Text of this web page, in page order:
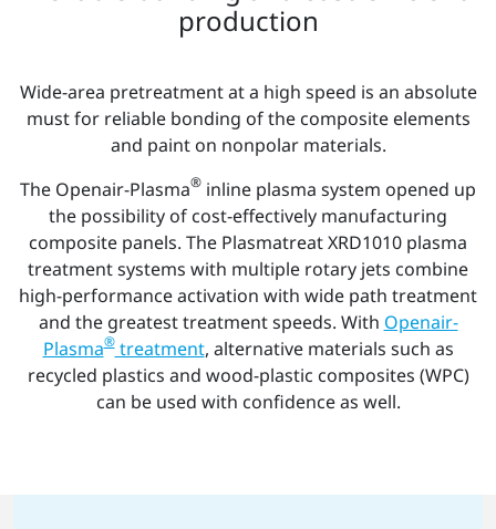
production
Wide-area pretreatment at a high speed is an absolute
must for reliable bonding of the composite elements
and paint on nonpolar materials.
The Openair-Plasma® inline plasma system opened up
the possibility of cost-effectively manufacturing
composite panels. The Plasmatreat XRD1010 plasma
treatment systems with multiple rotary jets combine
high-performance activation with wide path treatment
and the greatest treatment speeds. With Openair-
Plasma®treatment, alternative materials such as
recycled plastics and wood-plastic composites (WPC)
can be used with confidence as well.